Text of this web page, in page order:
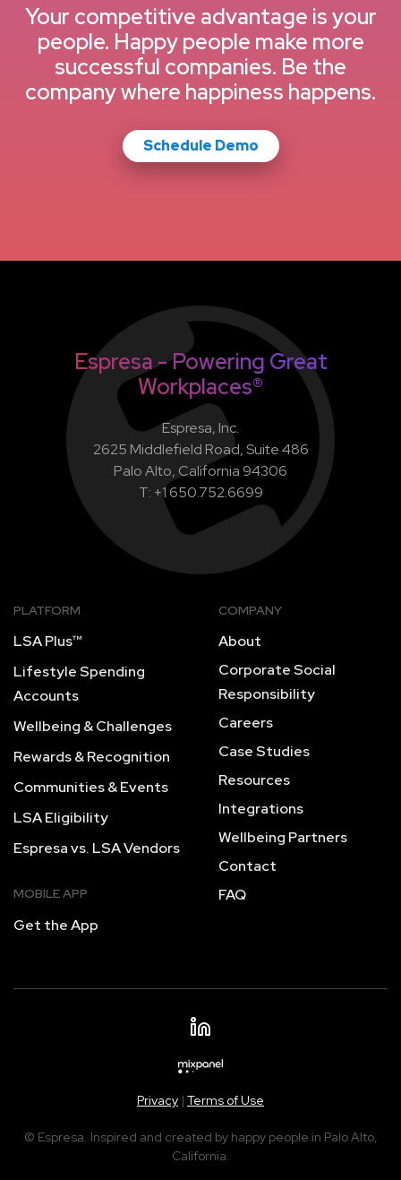
Your competitive advantage is your
people. Happy people make more
successful companies. Be the
company where happiness happens.
Schedule Demo
Espresa - Powering Great
Workplaces®
Espresa, Inc.
2625 Middlefield Road, Suite 486
Palo Alto, California 94306
T: +1 650.752.6699
PLATFORM
LSA Plus™
Lifestyle Spending
Accounts
Wellbeing & Challenges
Rewards & Recognition
Communities & Events
LSA Eligibility
Espresa vs. LSA Vendors
MOBILE APP
Get the App
COMPANY
About
Corporate Social
Responsibility
Careers
Case Studies
Resources
Integrations
Wellbeing Partners
Contact
FAQ
Privacy | Terms of Use
© Espresa. Inspired and created by happy people in Palo Alto,
California.